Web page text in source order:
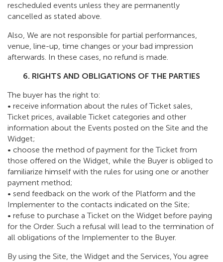
rescheduled events unless they are permanently
cancelled as stated above.
Also, We are not responsible for partial performances,
venue, line-up, time changes or your bad impression
afterwards. In these cases, no refund is made.
6. RIGHTS AND OBLIGATIONS OF THE PARTIES
The buyer has the right to:
• receive information about the rules of Ticket sales,
Ticket prices, available Ticket categories and other
information about the Events posted on the Site and the
Widget;
• choose the method of payment for the Ticket from
those offered on the Widget, while the Buyer is obliged to
familiarize himself with the rules for using one or another
payment method;
• send feedback on the work of the Platform and the
Implementer to the contacts indicated on the Site;
• refuse to purchase a Ticket on the Widget before paying
for the Order. Such a refusal will lead to the termination of
all obligations of the Implementer to the Buyer.
By using the Site, the Widget and the Services, You agree